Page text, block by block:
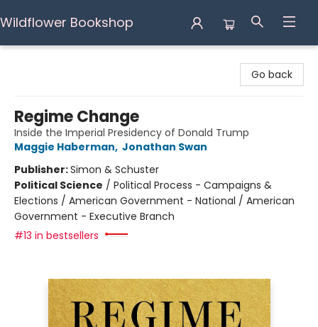
Wildflower Bookshop
Go back
Regime Change
Inside the Imperial Presidency of Donald Trump
Maggie Haberman, Jonathan Swan
Publisher:Simon & Schuster
Political Science / Political Process - Campaigns &
Elections / American Government - National / American
Government - Executive Branch
#13 in bestsellers